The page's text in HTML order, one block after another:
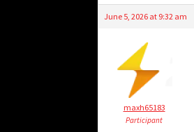
June 5, 2026 at 9:32 am
maxh65183
Participant